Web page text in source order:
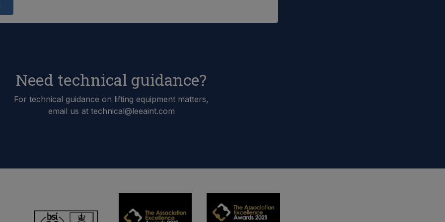
Need technical guidance?
For technical guidance on lifting equipment matters,
email us at technical@leeaint.com